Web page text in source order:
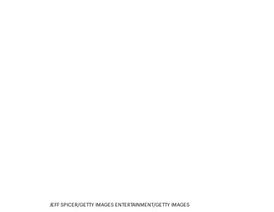
JEFF SPICER/GETTY IMAGES ENTERTAINMENT/GETTY IMAGES